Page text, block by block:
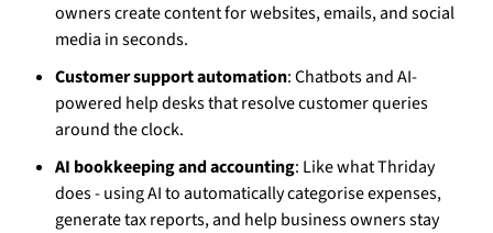
owners create content for websites, emails, and social
media in seconds.
Customer support automation: Chatbots and AI-
powered help desks that resolve customer queries
around the clock.
AI bookkeeping and accounting: Like what Thriday
does - using AI to automatically categorise expenses,
generate tax reports, and help business owners stay